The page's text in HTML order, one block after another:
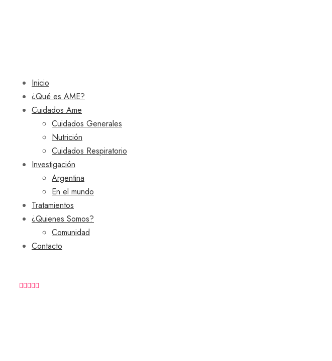
Inicio
¿Qué es AME?
Cuidados Ame
Cuidados Generales
Nutrición
Cuidados Respiratorio
Investigación
Argentina
En el mundo
Tratamientos
¿Quienes Somos?
Comunidad
Contacto